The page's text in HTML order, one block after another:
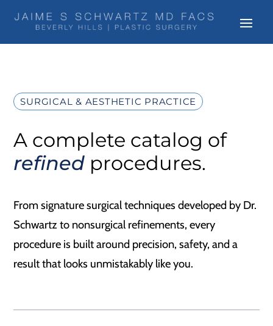
SURGICAL & AESTHETIC PRACTICE
A complete catalog of
refined procedures.
From signature surgical techniques developed by Dr.
Schwartz to nonsurgical refinements, every
procedure is built around precision, safety, and a
result that looks unmistakably like you.